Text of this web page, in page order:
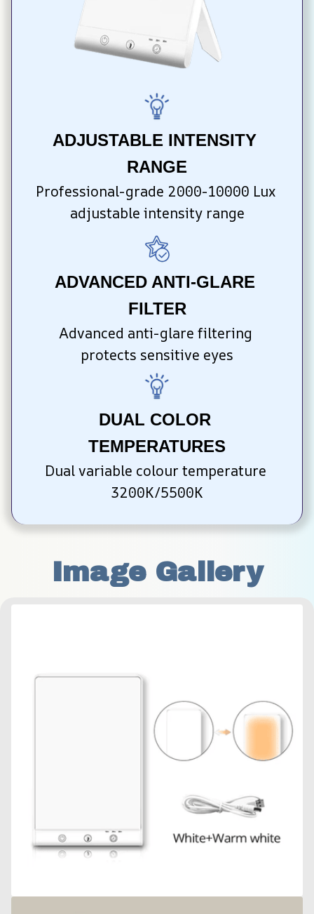
ADJUSTABLE INTENSITY
RANGE
Professional-grade 2000-10000 Lux
adjustable intensity range
ADVANCED ANTI-GLARE
FILTER
Advanced anti-glare filtering
protects sensitive eyes
DUAL COLOR
TEMPERATURES
Dual variable colour temperature
3200K/5500K
Image Gallery